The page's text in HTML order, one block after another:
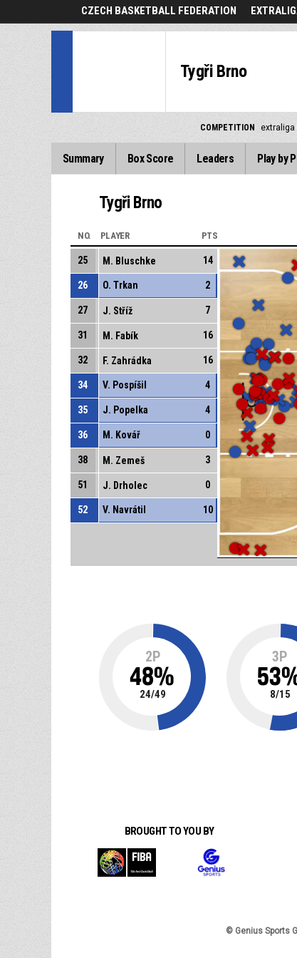
CZECH BASKETBALL FEDERATION
Tygři Brno
COMPETITION extraliga
Summary Box Score Leaders Play by
Tygři Brno
NO. PLAYER PTS
25 M. Bluschke 14
26 O. Trkan 2
27 J. Stříž 7
31 M. Fabík 16
32 F. Zahrádka 16
34 V. Pospíšil 4
35 J. Popelka 4
36 M. Kovář 0
38 M. Zemeš 3
51 J. Drholec 0
52 V. Navrátil 10
2P
48%
24/49
3P
53
8/15
BROUGHT TO YOU BY
© Genius Sports